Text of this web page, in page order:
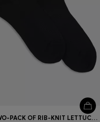
TWO-PACK OF RIB-KNIT LETTUCE-TRIM SHORT SOCKS